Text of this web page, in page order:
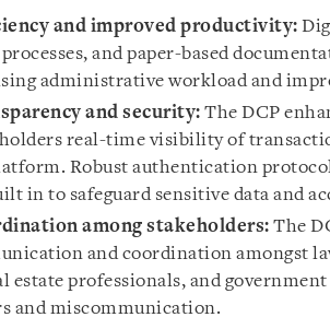
and improved productivity:
and paper-based
administrative workload and
and security: The DCP
real-time visibility of
Robust authentication
in to safeguard sensitive data and
among stakeholders: The
and coordination amongst
professionals, and government
and miscommunication.